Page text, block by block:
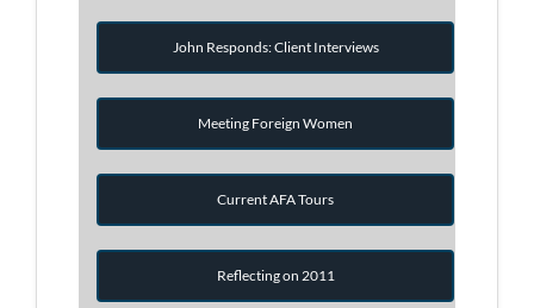
John Responds: Client Interviews
Meeting Foreign Women
Current AFA Tours
Reflecting on 2011